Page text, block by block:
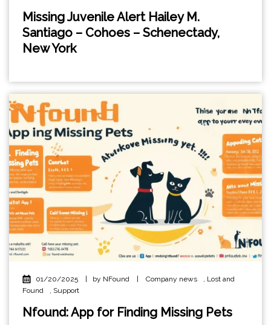
Missing Juvenile Alert Hailey M.
Santiago – Cohoes – Schenectady,
New York
01/20/2025 | by NFound | Company news
Lost and
Found
Support
Nfound: App for Finding Missing Pets